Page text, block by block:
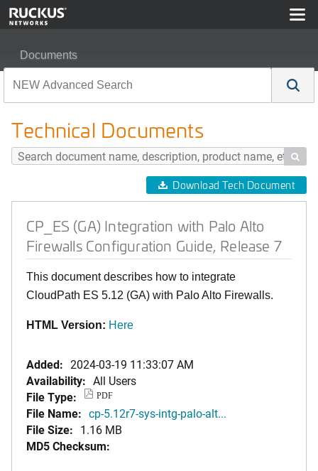
Documents
Technical Documents

Download Tech Document
CP_ES (GA) Integration with Palo Alto
Firewalls Configuration Guide, Release 7
This document describes how to integrate
CloudPath ES 5.12 (GA) with Palo Alto Firewalls.
HTML Version: Here
Added: 2024-03-19 11:33:07 AM
Availability: All Users
File Type:
PDF
File Name: cp-5.12r7-sys-intg-palo-alt...
File Size: 1.16 MB
MD5 Checksum: